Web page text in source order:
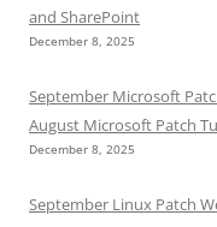
and SharePoint
December 8, 2025
September Microsoft
August Microsoft Patch
December 8, 2025
September Linux Patch